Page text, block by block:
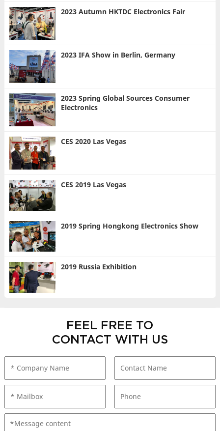
2023 Autumn HKTDC Electronics Fair
2023 IFA Show in Berlin, Germany
2023 Spring Global Sources Consumer
Electronics
CES 2020 Las Vegas
CES 2019 Las Vegas
2019 Spring Hongkong Electronics Show
2019 Russia Exhibition
FEEL FREE TO
CONTACT WITH US